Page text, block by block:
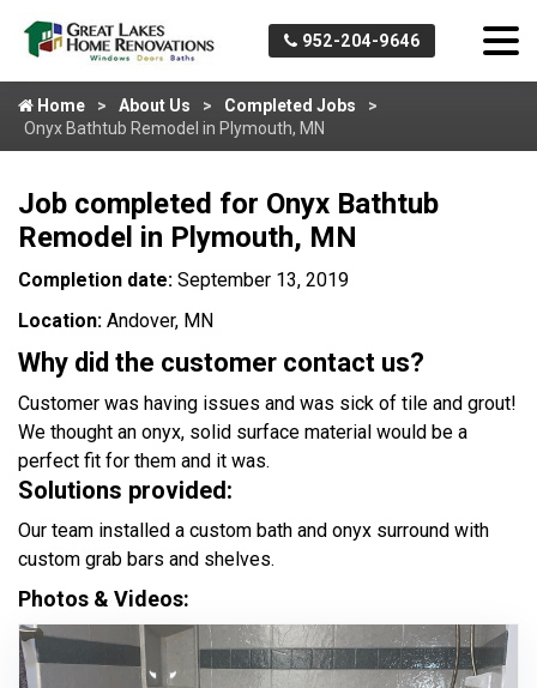
952-204-9646
Home About Us
Completed Jobs
Onyx Bathtub Remodel in Plymouth, MN
Job completed for Onyx Bathtub
Remodel in Plymouth, MN
Completion date: September 13, 2019
Location: Andover, MN
Why did the customer contact us?
Customer was having issues and was sick of tile and grout!
We thought an onyx, solid surface material would be a
perfect fit for them and it was.
Solutions provided:
Our team installed a custom bath and onyx surround with
custom grab bars and shelves.
Photos & Videos: